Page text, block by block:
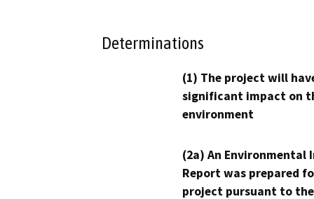
Determinations
(1) The project will
significant impact on
environment
(2a) An Environmental
Report was prepared
project pursuant to the